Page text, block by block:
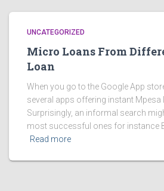
UNCATEGORIZED
Micro Loans From
Loan
When you go to the Google App
several apps offering instant Mpesa
Surprisingly, an informal search
most successful ones for instance
Read more